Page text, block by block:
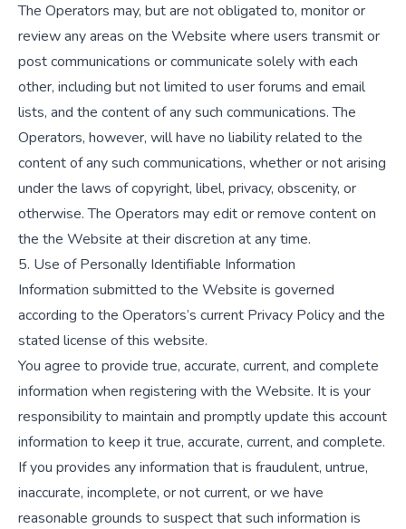
The Operators may, but are not obligated to, monitor or
review any areas on the Website where users transmit or
post communications or communicate solely with each
other, including but not limited to user forums and email
lists, and the content of any such communications. The
Operators, however, will have no liability related to the
content of any such communications, whether or not arising
under the laws of copyright, libel, privacy, obscenity, or
otherwise. The Operators may edit or remove content on
the the Website at their discretion at any time.
5. Use of Personally Identifiable Information
Information submitted to the Website is governed
according to the Operators’s current Privacy Policy and the
stated license of this website.
You agree to provide true, accurate, current, and complete
information when registering with the Website. It is your
responsibility to maintain and promptly update this account
information to keep it true, accurate, current, and complete.
If you provides any information that is fraudulent, untrue,
inaccurate, incomplete, or not current, or we have
reasonable grounds to suspect that such information is